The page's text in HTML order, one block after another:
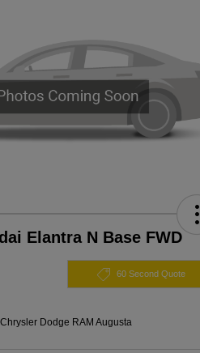
Elantra N Base FWD
60 Second Quote
Dodge RAM Augusta